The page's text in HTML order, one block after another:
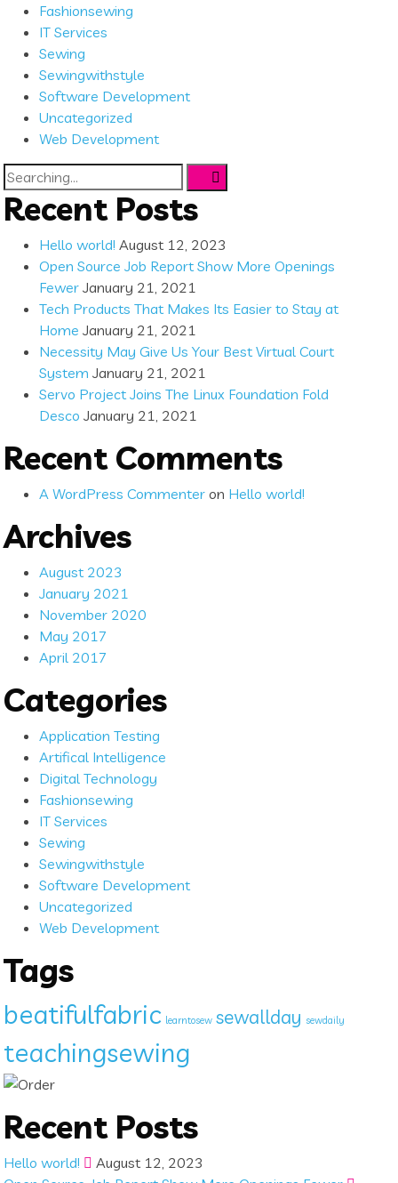
Fashionsewing
IT Services
Sewing
Sewingwithstyle
Software Development
Uncategorized
Web Development
Search
for:
Recent Posts
Hello world! August 12, 2023
Open Source Job Report Show More Openings
Fewer January 21, 2021
Tech Products That Makes Its Easier to Stay at
Home January 21, 2021
Necessity May Give Us Your Best Virtual Court
System January 21, 2021
Servo Project Joins The Linux Foundation Fold
Desco January 21, 2021
Recent Comments
A WordPress Commenter on Hello world!
Archives
August 2023
January 2021
November 2020
May 2017
April 2017
Categories
Application Testing
Artifical Intelligence
Digital Technology
Fashionsewing
IT Services
Sewing
Sewingwithstyle
Software Development
Uncategorized
Web Development
Tags
beatifulfabric learntosew sewallday sewdaily
teachingsewing
Recent Posts
Hello world!
August 12, 2023